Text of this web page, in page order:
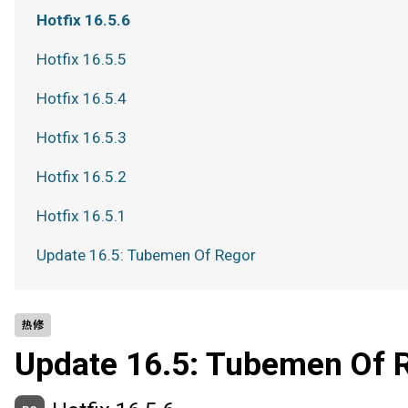
热修
Update 16.5: Tubemen Of
Hotfix 16.5.6
Hotfix 16.5.5
Hotfix 16.5.4
Hotfix 16.5.3
Hotfix 16.5.2
Hotfix 16.5.1
Update 16.5: Tubemen Of Regor